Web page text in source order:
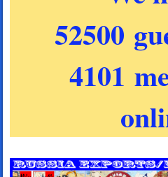
52500
4101